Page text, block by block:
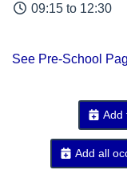
09:15 to 12:30
See Pre-School
Add
Add all